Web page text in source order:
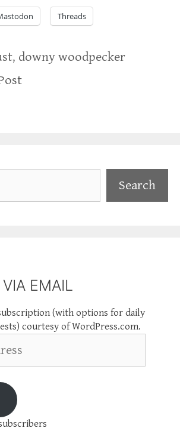
Threads
, downy woodpecker
Search
EMAIL
(with options for daily
courtesy of WordPress.com.